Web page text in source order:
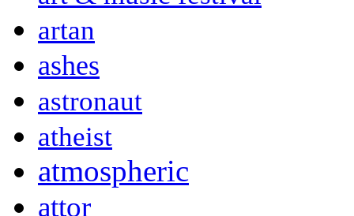
artan
ashes
astronaut
atheist
atmospheric
attor